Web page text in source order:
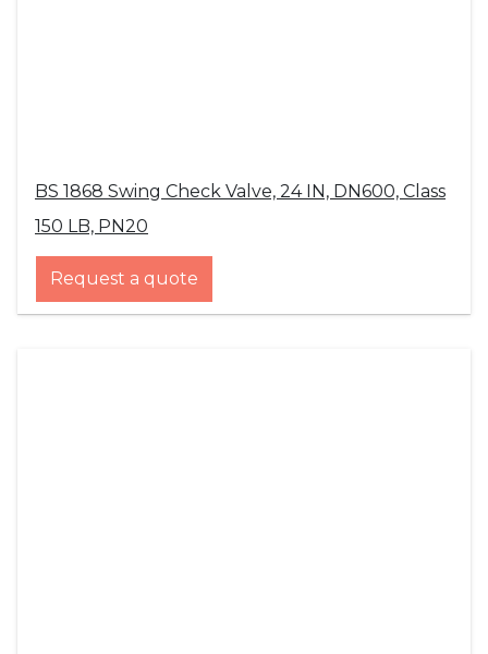
BS 1868 Swing Check Valve, 24 IN, DN600, Class
150 LB, PN20
Request a quote